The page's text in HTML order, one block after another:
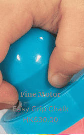
Fine Motor
Easy Grip Chalk
HK$30.00